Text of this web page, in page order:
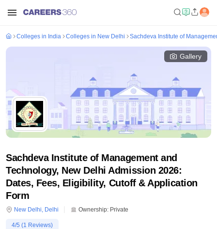
Colleges in India Colleges in New Delhi Sachdeva Institute of
Gallery
Sachdeva Institute of Management and
Technology, New Delhi Admission 2026:
Dates, Fees, Eligibility, Cutoff & Application
Form
New Delhi, Delhi Ownership: Private
4/5 (1 Reviews)